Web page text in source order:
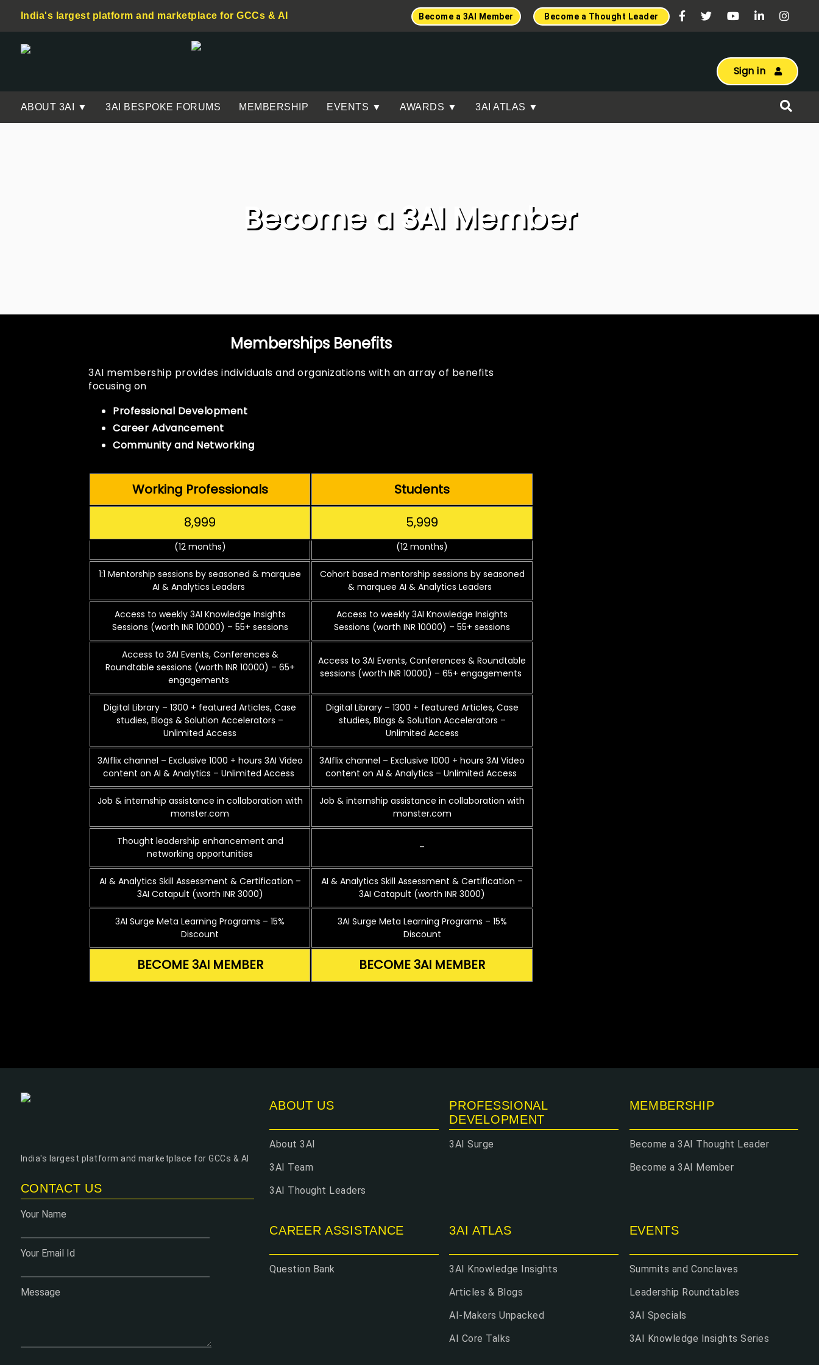
India's largest platform and marketplace for GCCs & AI Become a Thought Leader
Become a 3AI Member
Sign in
ABOUT 3AI ▼ 3AI BESPOKE FORUMS MEMBERSHIP EVENTS ▼ AWARDS ▼ 3AI ATLAS ▼
Become a 3AI Member
Memberships Benefits
3AI membership provides individuals and organizations with an array of benefits
focusing on
Professional Development
Career Advancement
Community and Networking
Working Professionals
Students
₹8,999
₹5,999
(12 months) (12 months)
1:1 Mentorship sessions by seasoned & marquee
AI & Analytics Leaders
Cohort based mentorship sessions by seasoned
& marquee AI & Analytics Leaders
Access to weekly 3AI Knowledge Insights
Sessions (worth INR 10000) – 55+ sessions
Access to weekly 3AI Knowledge Insights
Sessions (worth INR 10000) – 55+ sessions
Access to 3AI Events, Conferences &
Roundtable sessions (worth INR 10000) – 65+
engagements
Access to 3AI Events, Conferences & Roundtable
sessions (worth INR 10000) – 65+ engagements
Digital Library – 1300 + featured Articles, Case
studies, Blogs & Solution Accelerators –
Unlimited Access
Digital Library – 1300 + featured Articles, Case
studies, Blogs & Solution Accelerators –
Unlimited Access
3AIflix channel – Exclusive 1000 + hours 3AI Video
content on AI & Analytics – Unlimited Access
3AIflix channel – Exclusive 1000 + hours 3AI Video
content on AI & Analytics – Unlimited Access
Job & internship assistance in collaboration with
monster.com
Job & internship assistance in collaboration with
monster.com
Thought leadership enhancement and
networking opportunities
–
AI & Analytics Skill Assessment & Certification –
3AI Catapult (worth INR 3000)
AI & Analytics Skill Assessment & Certification –
3AI Catapult (worth INR 3000)
3AI Surge Meta Learning Programs – 15%
Discount
3AI Surge Meta Learning Programs – 15%
Discount
BECOME 3AI MEMBER BECOME 3AI MEMBER
India's largest platform and marketplace for GCCs & AI
CONTACT US
Your Name
Your Email Id
Message
ABOUT US
About 3AI
3AI Team
3AI Thought Leaders
PROFESSIONAL
DEVELOPMENT
3AI Surge
MEMBERSHIP
Become a 3AI Thought Leader
Become a 3AI Member
CAREER ASSISTANCE
Question Bank
3AI ATLAS
3AI Knowledge Insights
Articles & Blogs
AI-Makers Unpacked
AI Core Talks
EVENTS
Summits and Conclaves
Leadership Roundtables
3AI Specials
3AI Knowledge Insights Series